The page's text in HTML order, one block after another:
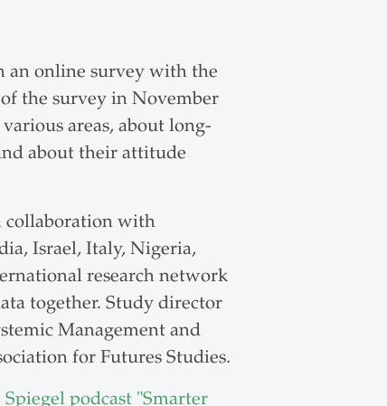
an online survey with the
the survey in November
areas, about long-
about their attitude
collaboration with
Israel, Italy, Nigeria,
research network
together. Study director
Management and
for Futures Studies.
Spiegel podcast "Smarter